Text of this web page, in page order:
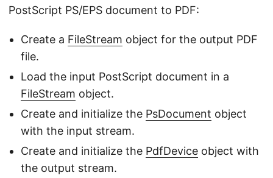
PostScript PS/EPS document to PDF:
Create a FileStream object for the output PDF
file.
Load the input PostScript document in a
FileStream object.
Create and initialize the PsDocument object
with the input stream.
Create and initialize the PdfDevice object with
the output stream.